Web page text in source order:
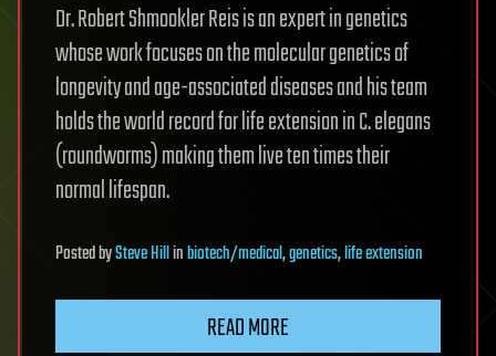
Dr. Robert Shmookler Reis is an expert in genetics
whose work focuses on the molecular genetics of
longevity and age-associated diseases and his team
holds the world record for life extension in C. elegans
(roundworms) making them live ten times their
normal lifespan.
PostedbySteve Hillinbiotech/medical,genetics,life extension
READ MORE